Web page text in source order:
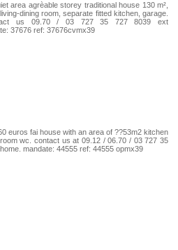
area agrèable storey traditional house 130 m²,
dining room, separate fitted kitchen, garage.
us 09.70 / 03 727 35 727 8039 ext
37676 ref: 37676cvmx39
euros fai house with an area of ??53m2 kitchen
wc. contact us at 09.12 / 06.70 / 03 727 35
mandate: 44555 ref: 44555 opmx39